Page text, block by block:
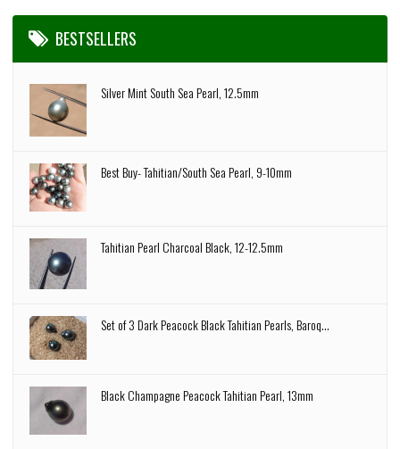
BESTSELLERS
Silver Mint South Sea Pearl, 12.5mm
Best Buy- Tahitian/South Sea Pearl, 9-10mm
Tahitian Pearl Charcoal Black, 12-12.5mm
Set of 3 Dark Peacock Black Tahitian Pearls, Baroq...
Black Champagne Peacock Tahitian Pearl, 13mm